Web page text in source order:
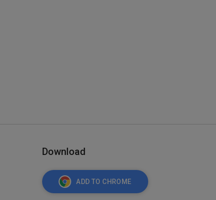
Download
ADD TO CHROME